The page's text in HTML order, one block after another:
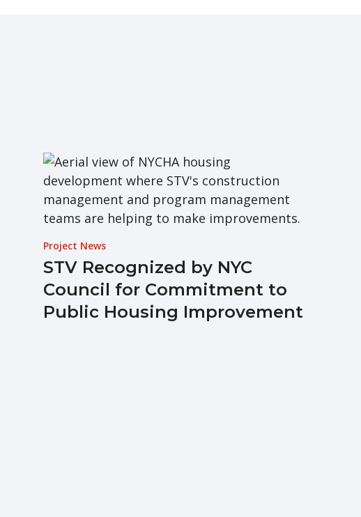
Project News
STV Recognized by NYC
Council for Commitment to
Public Housing Improvement